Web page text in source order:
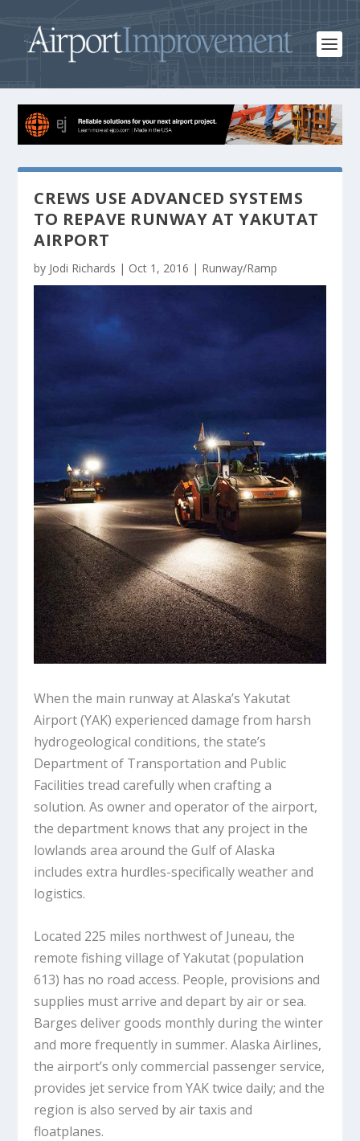
CREWS USE ADVANCED SYSTEMS
TO REPAVE RUNWAY AT YAKUTAT
AIRPORT
by Jodi Richards | Oct 1, 2016 | Runway/Ramp
When the main runway at Alaska’s Yakutat
Airport (YAK) experienced damage from harsh
hydrogeological conditions, the state’s
Department of Transportation and Public
Facilities tread carefully when crafting a
solution. As owner and operator of the airport,
the department knows that any project in the
lowlands area around the Gulf of Alaska
includes extra hurdles-specifically weather and
logistics.
Located 225 miles northwest of Juneau, the
remote fishing village of Yakutat (population
613) has no road access. People, provisions and
supplies must arrive and depart by air or sea.
Barges deliver goods monthly during the winter
and more frequently in summer. Alaska Airlines,
the airport’s only commercial passenger service,
provides jet service from YAK twice daily; and the
region is also served by air taxis and
floatplanes.